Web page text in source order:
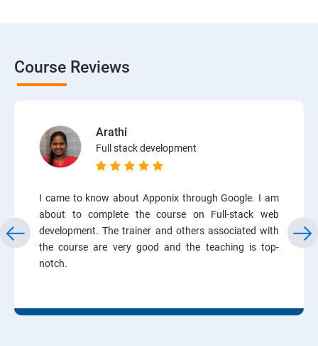
Course Reviews
Arathi
Full stack development
I came to know about Apponix through Google. I am
about to complete the course on Full-stack web
development. The trainer and others associated with
the course are very good and the teaching is top-
notch.